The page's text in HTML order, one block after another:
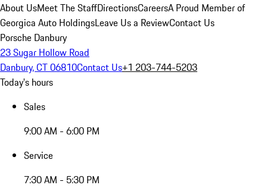
About UsMeet The StaffDirectionsCareersA Proud Member of
Georgica Auto HoldingsLeave Us a ReviewContact Us
Porsche Danbury
23 Sugar Hollow Road
Danbury, CT 06810Contact Us+1 203-744-5203
Today's hours
Sales
9:00 AM - 6:00 PM
Service
7:30 AM - 5:30 PM